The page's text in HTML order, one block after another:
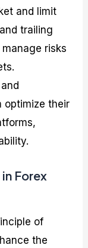
and limit
trailing
risks
optimize their
Forex
of
the